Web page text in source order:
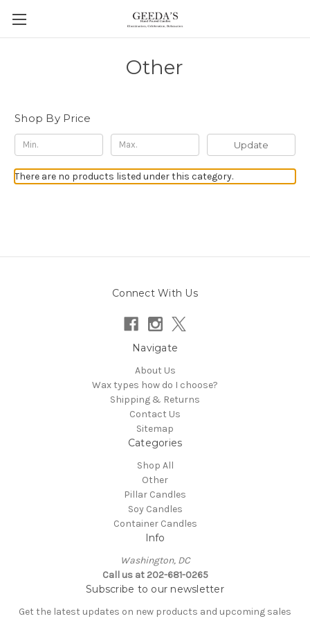
Other
Shop By Price
Update
There are no products listed under this category.
Connect With Us
Navigate
About Us
Wax types how do I choose?
Shipping & Returns
Contact Us
Sitemap
Categories
Shop All
Other
Pillar Candles
Soy Candles
Container Candles
Info
Washington, DC
Call us at 202-681-0265
Subscribe to our newsletter
Get the latest updates on new products and upcoming sales